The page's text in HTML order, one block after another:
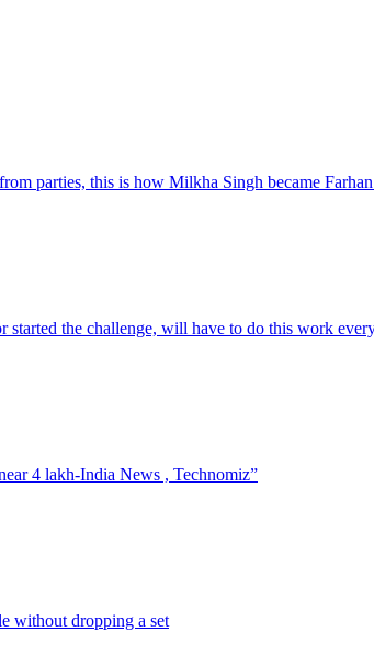
parties, this is how Milkha Singh became
the challenge, will have to do this work
4 lakh-India News , Technomiz”
without dropping a set